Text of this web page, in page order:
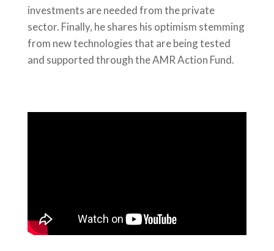
investments are needed from the private
sector. Finally, he shares his optimism stemming
from new technologies that are being tested
and supported through the AMR Action Fund.